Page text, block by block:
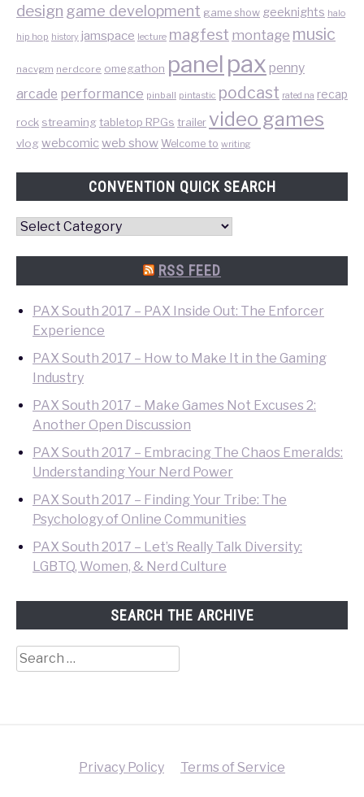
design game development game show geeknights halo
hip hop history jamspace lecture magfest montage music
nacvgm nerdcore omegathon panel pax penny
arcade performance pinball pintastic podcast rated na recap
rock streamingtabletop RPGs trailer video games
vlogwebcomicweb show Welcome to writing
CONVENTION QUICK SEARCH
Convention
RSS FEED
PAX South 2017 – PAX Inside Out: The Enforcer
Experience
PAX South 2017 – How to Make It in the Gaming
Industry
PAX South 2017 – Make Games Not Excuses 2:
Another Open Discussion
PAX South 2017 – Embracing The Chaos Emeralds:
Understanding Your Nerd Power
PAX South 2017 – Finding Your Tribe: The
Psychology of Online Communities
PAX South 2017 – Let’s Really Talk Diversity:
LGBTQ, Women, & Nerd Culture
SEARCH THE ARCHIVE
Search
for:
Privacy Policy Terms of Service